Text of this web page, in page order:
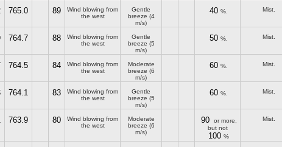
765.0 89
Wind blowing from
the west
Gentle
breeze (4
m/s)
40 %. Mist.
764.7 88
Wind blowing from
the west
Gentle
breeze (5
m/s)
50 %. Mist.
764.5 84
Wind blowing from
the west
Moderate
breeze (6
m/s)
60 %. Mist.
764.1 83
Wind blowing from
the west
Gentle
breeze (5
m/s)
60 %. Mist.
763.9 80
Wind blowing from
the west
Moderate
breeze (6
m/s)
90
or more,
but not
100 %
Mist.